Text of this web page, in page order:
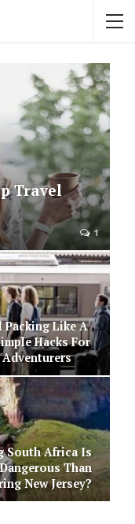
Travel
1
Packing Like A
Hacks For
Adventurers
South Africa Is
Than
New Jersey?